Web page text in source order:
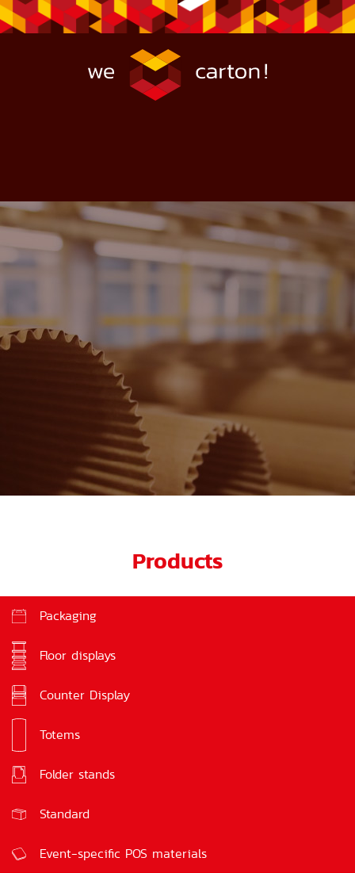
Products
Packaging
Floor displays
Counter Display
Totems
Signs
Folder stands
Feedback boxes
Standard
Event-specific POS materials